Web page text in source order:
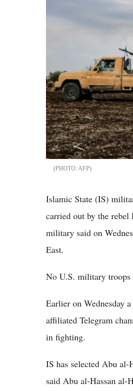
AFP
Islamic State (IS)
carried out by the
military said on
East.
No U.S. military troops
Earlier on Wednesday
affiliated Telegram
in fighting.
IS has selected Abu al-
said Abu al-Hassan